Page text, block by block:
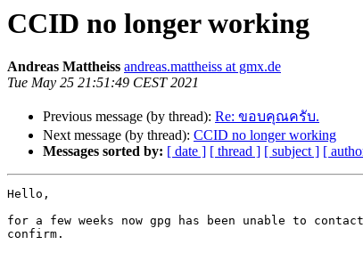
CCID no longer working
Andreas Mattheiss andreas.mattheiss at gmx.de
Tue May 25 21:51:49 CEST 2021
Previous message (by thread): Re: ขอบคุณครับ.
Next message (by thread): CCID no longer working
Messages sorted by: [ date ] [ thread ] [ subject ] [
Hello,
for a few weeks now gpg has been unable to
confirm.